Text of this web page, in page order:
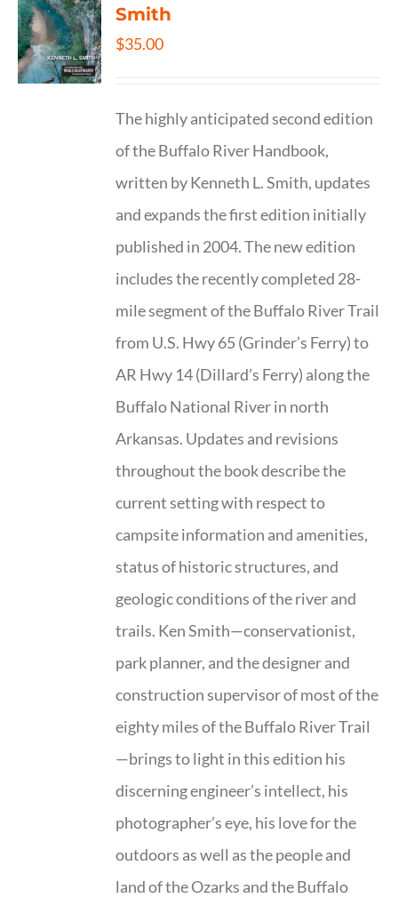
Smith
$35.00
The highly anticipated second edition
of the Buffalo River Handbook,
written by Kenneth L. Smith, updates
and expands the first edition initially
published in 2004. The new edition
includes the recently completed 28-
mile segment of the Buffalo River Trail
from U.S. Hwy 65 (Grinder’s Ferry) to
AR Hwy 14 (Dillard’s Ferry) along the
Buffalo National River in north
Arkansas. Updates and revisions
throughout the book describe the
current setting with respect to
campsite information and amenities,
status of historic structures, and
geologic conditions of the river and
trails. Ken Smith—conservationist,
park planner, and the designer and
construction supervisor of most of the
eighty miles of the Buffalo River Trail
—brings to light in this edition his
discerning engineer’s intellect, his
photographer’s eye, his love for the
outdoors as well as the people and
land of the Ozarks and the Buffalo